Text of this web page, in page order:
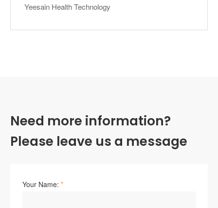
Yeesain Health Technology
Need more information?
Please leave us a message